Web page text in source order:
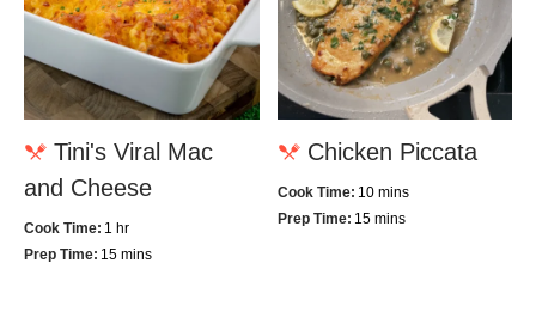
Tini's Viral Mac
and Cheese
Cook Time: 1 hr
Prep Time: 15 mins
Chicken Piccata
Cook Time: 10 mins
Prep Time: 15 mins